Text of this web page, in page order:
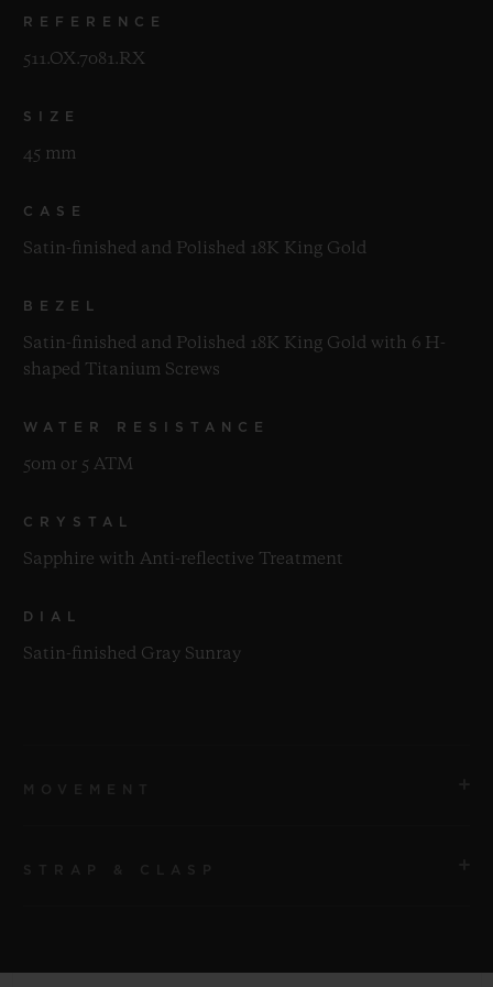
REFERENCE
511.OX.7081.RX
SIZE
45 mm
CASE
Satin-finished and Polished 18K King Gold
BEZEL
Satin-finished and Polished 18K King Gold with 6 H-
shaped Titanium Screws
WATER RESISTANCE
50m or 5 ATM
CRYSTAL
Sapphire with Anti-reflective Treatment
DIAL
Satin-finished Gray Sunray
STRAP